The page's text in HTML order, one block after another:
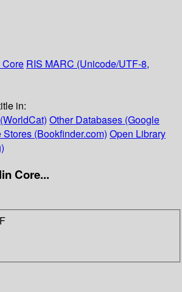
RIS MARC (Unicode/UTF-8,
in:
Other Databases (Google
Stores (Bookfinder.com) Open Library
Core...